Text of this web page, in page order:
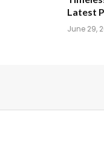
Latest
June 29,